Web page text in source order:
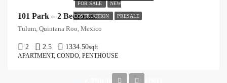
FOR SALE NEW
COSTRUCTION PRESALE
101 Park – 2 Bedroom
Tulum, Quintana Roo, Mexico
2 2.5 1334.50sqft
APARTMENT, CONDO, PENTHOUSE